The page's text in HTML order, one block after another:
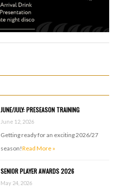
JUNE/JULY: PRESEASON TRAINING
June 12, 2026
Getting ready for an exciting 2026/27
season!Read More »
SENIOR PLAYER AWARDS 2026
May 24, 2026